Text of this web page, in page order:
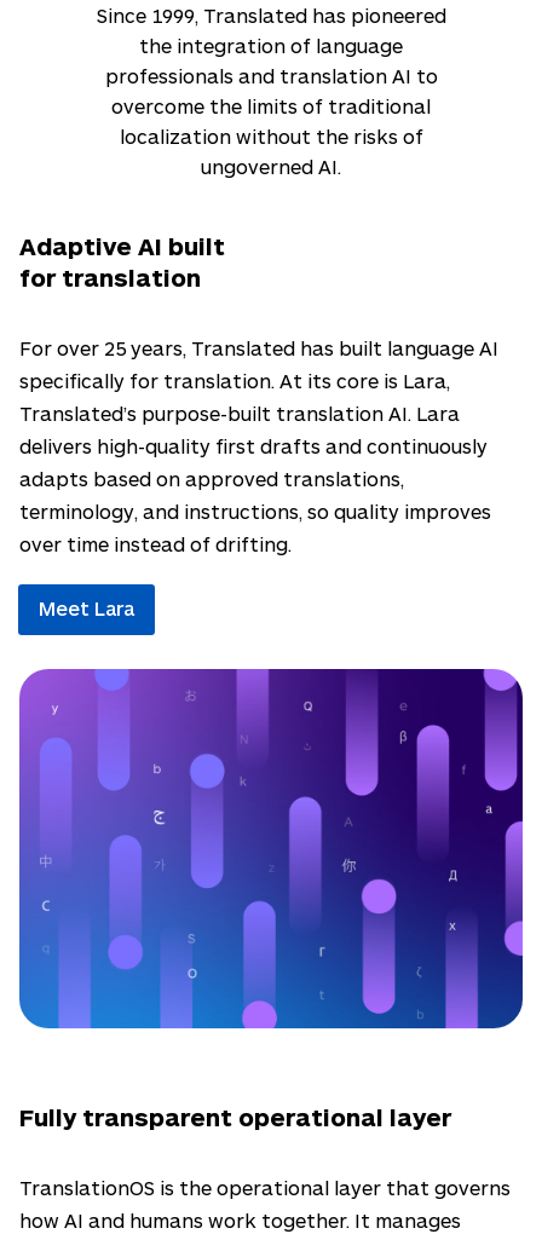
Since 1999, Translated has pioneered
the integration of language
professionals and translation AI to
overcome the limits of traditional
localization without the risks of
ungoverned AI.
Adaptive AI built
for translation
For over 25 years, Translated has built language AI
specifically for translation. At its core is Lara,
Translated’s purpose-built translation AI. Lara
delivers high-quality first drafts and continuously
adapts based on approved translations,
terminology, and instructions, so quality improves
over time instead of drifting.
Meet Lara
Fully transparent operational layer
TranslationOS is the operational layer that governs
how AI and humans work together. It manages